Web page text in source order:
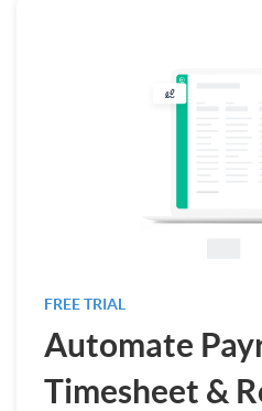
FREE TRIAL
Automate
Timesheet &